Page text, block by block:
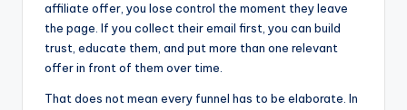
affiliate offer, you lose control the moment they leave
the page. If you collect their email first, you can build
trust, educate them, and put more than one relevant
offer in front of them over time.
That does not mean every funnel has to be elaborate. In